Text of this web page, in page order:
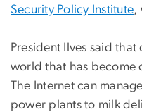
Security Policy Institute,
President Ilves said
world that has become
The Internet can
power plants to milk